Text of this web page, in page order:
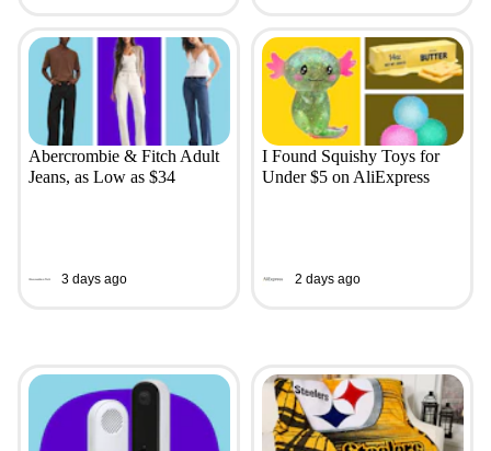
Abercrombie & Fitch Adult
Jeans, as Low as $34
3 days ago
I Found Squishy Toys for
Under $5 on AliExpress
2 days ago